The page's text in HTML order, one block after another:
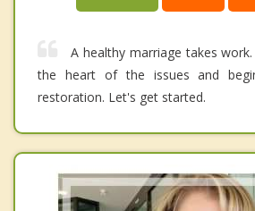
A healthy marriage takes
the heart of the issues and
restoration. Let's get started.